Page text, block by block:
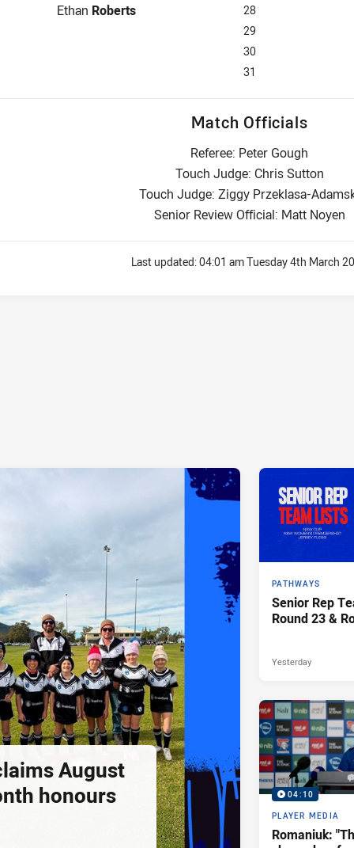
Reserve for Roosters is number 28
Ethan Roberts 28
29
30
31
Match Officials
Referee: Peter Gough
Touch Judge: Chris Sutton
Touch Judge: Ziggy Przeklasa-
Senior Review Official: Matt Noyen
Last updated:04:01 am Tuesday 4th March
August
honours
PATHWAYS
Senior Rep
Round 23 &
Yesterday
04:10
PLAYER MEDIA
Romaniuk: